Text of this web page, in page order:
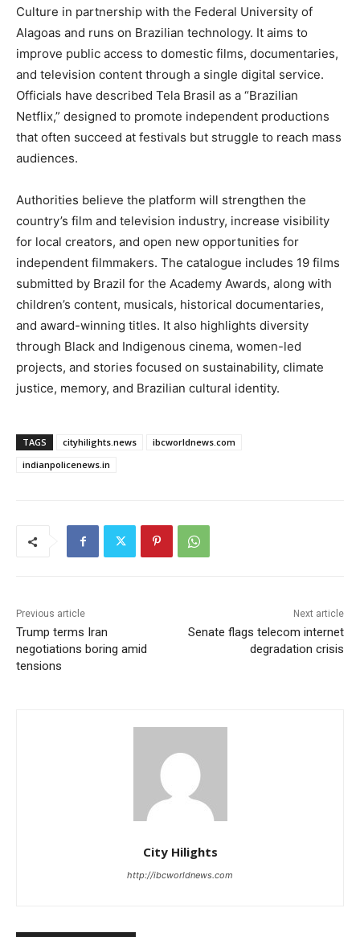
Culture in partnership with the Federal University of
Alagoas and runs on Brazilian technology. It aims to
improve public access to domestic films, documentaries,
and television content through a single digital service.
Officials have described Tela Brasil as a “Brazilian
Netflix,” designed to promote independent productions
that often succeed at festivals but struggle to reach mass
audiences.
Authorities believe the platform will strengthen the
country’s film and television industry, increase visibility
for local creators, and open new opportunities for
independent filmmakers. The catalogue includes 19 films
submitted by Brazil for the Academy Awards, along with
children’s content, musicals, historical documentaries,
and award-winning titles. It also highlights diversity
through Black and Indigenous cinema, women-led
projects, and stories focused on sustainability, climate
justice, memory, and Brazilian cultural identity.
TAGS cityhilights.news
ibcworldnews.com
indianpolicenews.in
Previous article
Trump terms Iran
negotiations boring amid
tensions
Next article
Senate flags telecom internet
degradation crisis
City Hilights
http://ibcworldnews.com